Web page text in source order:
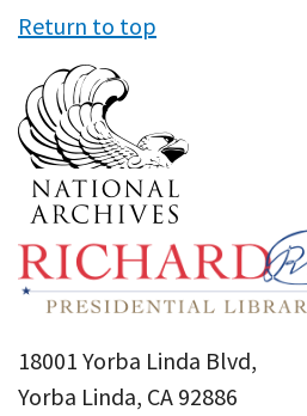
Return to top
18001 Yorba Linda Blvd,
Yorba Linda, CA 92886